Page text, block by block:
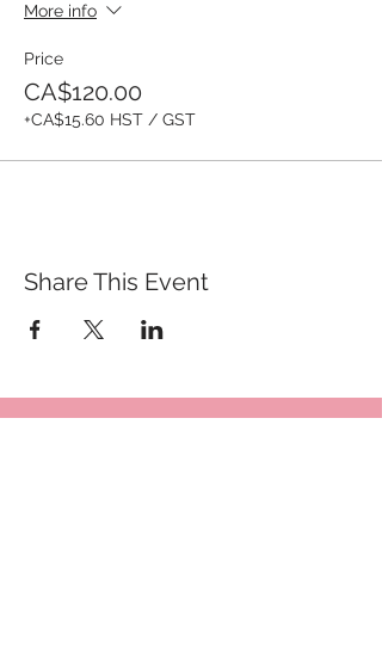
More info
Price
CA$120.00
+CA$15.60 HST / GST
Share This Event